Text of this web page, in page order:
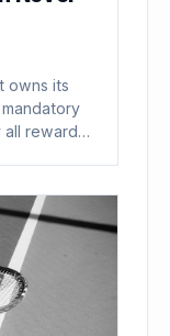
owns its
all reward